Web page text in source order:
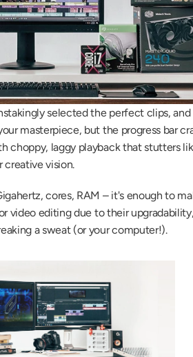
selected the perfect clips,
masterpiece, but the progress bar
laggy playback that stutters
vision.
cores, RAM – it's enough to
video editing due to their
a sweat (or your computer!).